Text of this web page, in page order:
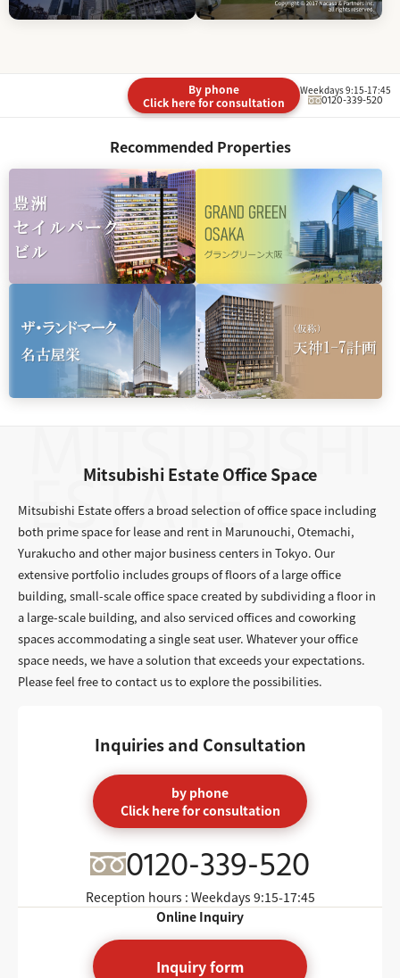
By phone
Click here for consultation
Weekdays 9:15-17:45
0120-339-520
Recommended Properties
Mitsubishi Estate Office Space
Mitsubishi Estate offers a broad selection of office space including
both prime space for lease and rent in Marunouchi, Otemachi,
Yurakucho and other major business centers in Tokyo. Our
extensive portfolio includes groups of floors of a large office
building, small-scale office space created by subdividing a floor in
a large-scale building, and also serviced offices and coworking
spaces accommodating a single seat user. Whatever your office
space needs, we have a solution that exceeds your expectations.
Please feel free to contact us to explore the possibilities.
Inquiries and Consultation
by phone
Click here for consultation
0120-339-520
Reception hours : Weekdays 9:15-17:45
Online Inquiry
Inquiry form